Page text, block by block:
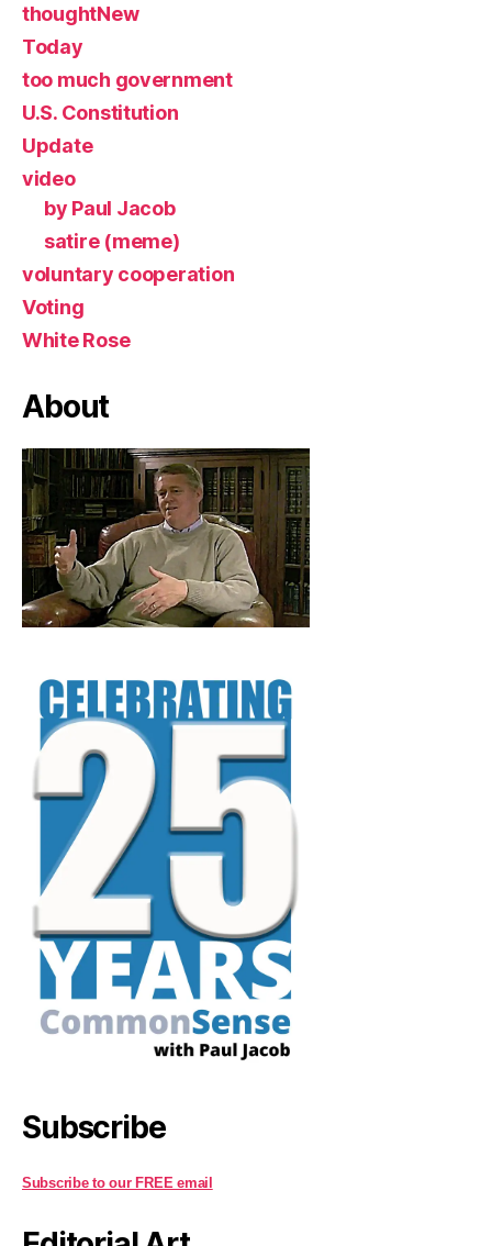
thoughtNew
Today
too much government
U.S. Constitution
Update
video
by Paul Jacob
satire (meme)
voluntary cooperation
Voting
White Rose
About
Subscribe
Subscribe to our FREE email